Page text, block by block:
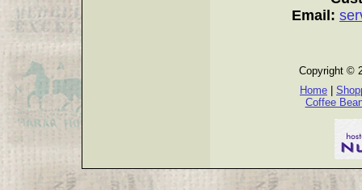
Email:
Copyright ©
Home
Coffee